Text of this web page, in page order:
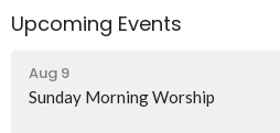
Upcoming Events
Aug 9
Sunday Morning Worship